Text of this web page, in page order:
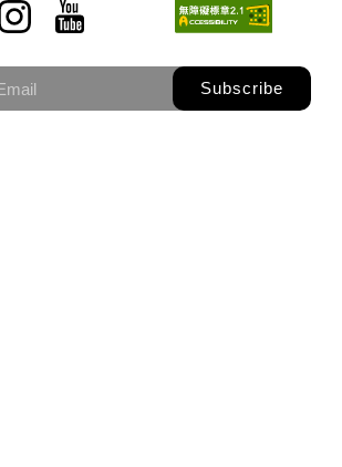
new window)
window)
a new window)a new window)
YouTube(Open a new window)
Subscribe